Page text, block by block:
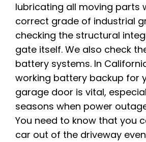
lubricating all moving parts
correct grade of industrial
checking the structural
gate itself. We also check
battery systems. In
working battery backup for
garage door is vital,
seasons when power
You need to know that you
car out of the driveway